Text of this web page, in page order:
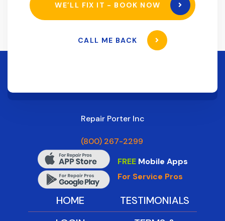
WE’LL FIX IT - BOOK NOW
CALL ME BACK
Repair Porter Inc
(800) 267-2299
FREEMobile Apps
For Service Pros
HOME
TESTIMONIALS